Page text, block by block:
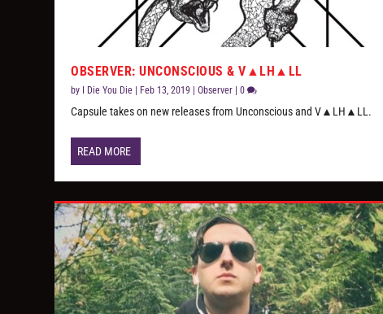
OBSERVER: UNCONSCIOUS & V▲LH▲LL
by I Die You Die Feb 13, 2019 |Observer |0
Capsule takes on new releases from Unconscious and V▲LH▲LL.
READ MORE